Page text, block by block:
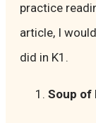
practice
article, I
did in K1.
Soup of